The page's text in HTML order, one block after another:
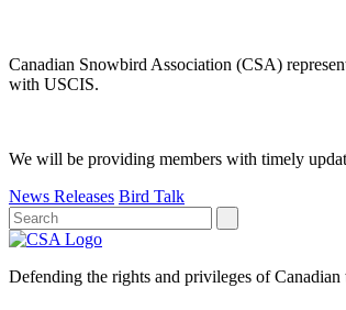
Canadian Snowbird Association (CSA)
with USCIS.
We will be providing members with timely
News Releases Bird Talk
Defending the rights and privileges of